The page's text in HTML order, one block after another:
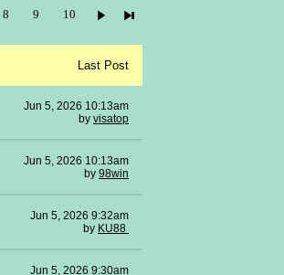
8 9 10
Last Post
Jun 5, 2026 10:13am
by visatop
Jun 5, 2026 10:13am
by 98win
Jun 5, 2026 9:32am
by KU88
Jun 5, 2026 9:30am